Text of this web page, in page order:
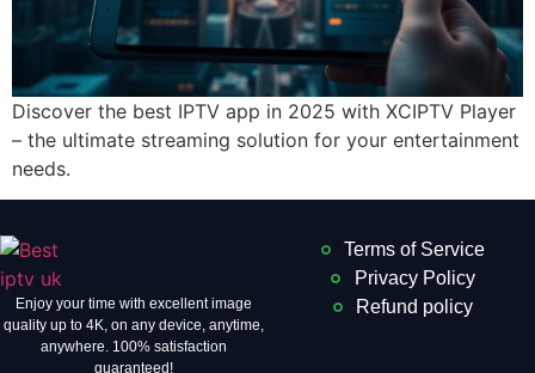
Discover the best IPTV app in 2025 with XCIPTV Player
– the ultimate streaming solution for your entertainment
needs.
Enjoy your time with excellent image
quality up to 4K, on ​​any device, anytime,
anywhere. 100% satisfaction
guaranteed!
Terms of Service
Privacy Policy
Refund policy